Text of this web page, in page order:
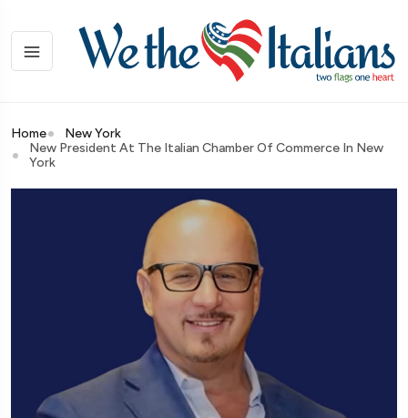
Home
New York
New President At The Italian Chamber Of Commerce In New
York